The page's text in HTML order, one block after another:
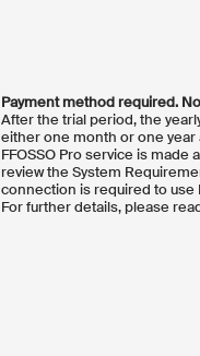
Payment method required.
After the trial period, the
either one month or one
FFOSSO Pro service is
review the System
connection is required to use
For further details, please